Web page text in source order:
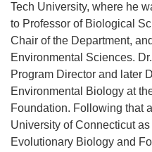
Tech University, where he
to Professor of Biological
Chair of the Department,
Environmental Sciences.
Program Director and later
Environmental Biology at
Foundation. Following that
University of Connecticut
Evolutionary Biology and